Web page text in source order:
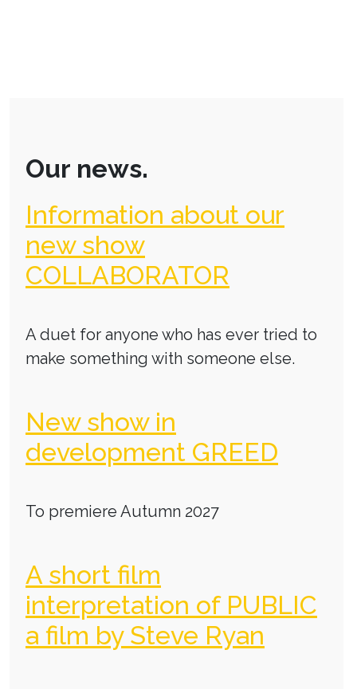
Our news.
Information about our
new show
COLLABORATOR
A duet for anyone who has ever tried to
make something with someone else.
New show in
development GREED
To premiere Autumn 2027
A short film
interpretation of PUBLIC
a film by Steve Ryan